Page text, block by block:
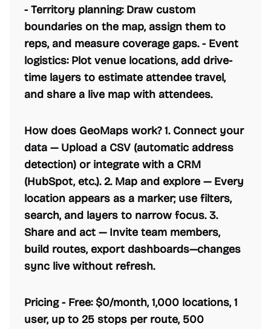
-Territory planning:Draw custom
boundaries on the map, assign them to
reps, and measure coverage gaps. - Event
logistics:Plot venue locations, add drive-
time layers to estimate attendee travel,
and share a live map with attendees.
How does GeoMaps work? 1. Connect your
data — Upload a CSV (automatic address
detection) or integrate with a CRM
(HubSpot, etc.). 2. Map and explore — Every
location appears as a marker; use filters,
search, and layers to narrow focus. 3.
Share and act — Invite team members,
build routes, export dashboards—changes
sync live without refresh.
Pricing - Free:$0/month, 1,000 locations, 1
user, up to 25 stops per route, 500